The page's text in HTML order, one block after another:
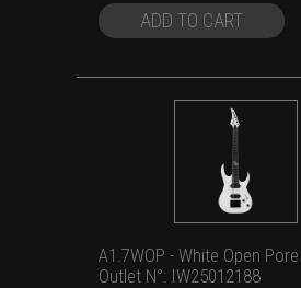
$1,699.00.
ADD TO CART
A1.7WOP - White Open
Outlet N°: IW25012188